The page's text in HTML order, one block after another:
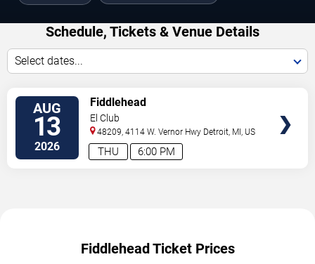
Schedule, Tickets & Venue Details
Select dates...
AUG
13
2026 6:00 PM
THU
Fiddlehead
El Club
48209, 4114 W. Vernor Hwy Detroit MI US
Fiddlehead Ticket Prices